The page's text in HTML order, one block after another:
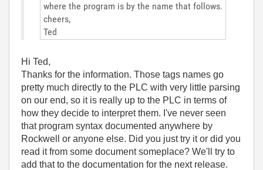
where the program is by the name that follows.
cheers,
Ted
Hi Ted,
Thanks for the information. Those tags names go
pretty much directly to the PLC with very little parsing
on our end, so it is really up to the PLC in terms of
how they decide to interpret them. I've never seen
that program syntax documented anywhere by
Rockwell or anyone else. Did you just try it or did you
read it from some document someplace? We'll try to
add that to the documentation for the next release.